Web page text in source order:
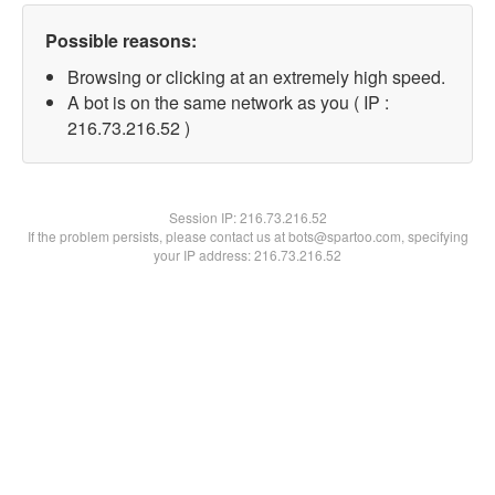
Possible reasons:
Browsing or clicking at an extremely high speed.
A bot is on the same network as you ( IP :
216.73.216.52 )
Session IP:216.73.216.52
If the problem persists, please contact us at bots@spartoo.com, specifying
your IP address: 216.73.216.52